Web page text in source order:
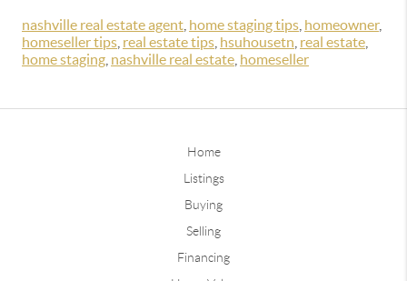
nashville real estate agent home staging tips homeowner,
homeseller tips real estate tips hsuhousetn real estate
home staging nashville real estate homeseller
Home
Listings
Buying
Selling
Financing